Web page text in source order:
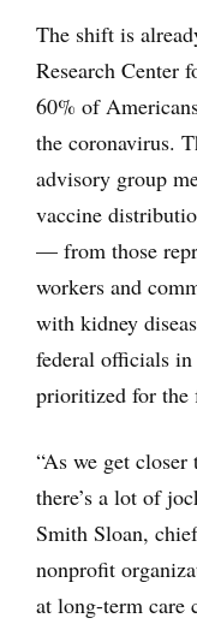
The shift is
Research Center
60% of
the coronavirus.
advisory group
vaccine
— from those
workers and
with kidney
federal officials
prioritized for the
“As we get
there’s a lot of
Smith Sloan,
nonprofit
at long-term care